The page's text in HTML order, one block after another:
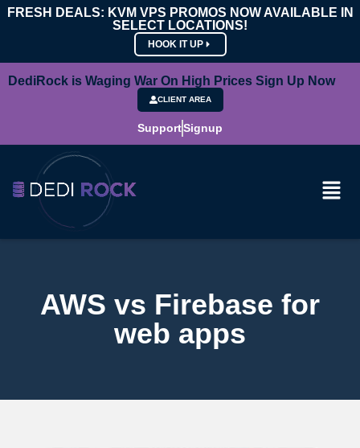
FRESH DEALS: KVM VPS PROMOS NOW AVAILABLE IN
SELECT LOCATIONS!
HOOK IT UP
DediRock is Waging War On High Prices Sign Up Now
CLIENT AREA
SupportSignup
AWS vs Firebase for
web apps